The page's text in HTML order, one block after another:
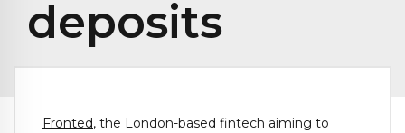
deposits
Fronted, the London-based fintech aiming to